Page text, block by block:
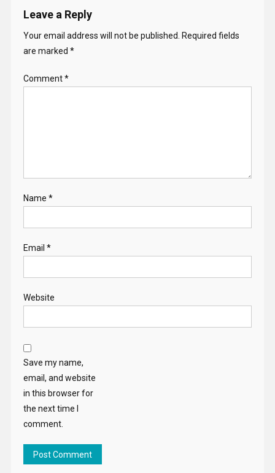
Leave a Reply
Your email address will not be published.
Required fields
are marked *
Comment*
Name *
Email *
Website
Save my name,
email, and website
in this browser for
the next time I
comment.